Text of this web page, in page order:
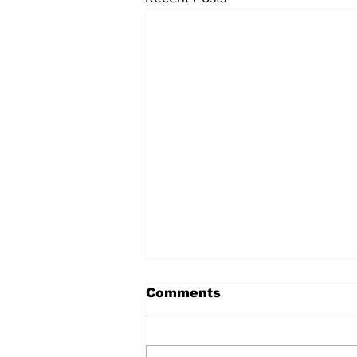
Comments